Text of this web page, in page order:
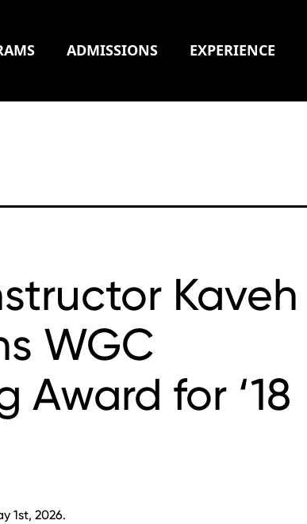
ADMISSIONS EXPERIENCE
Kaveh
WGC
Award for ‘18
1st, 2026.